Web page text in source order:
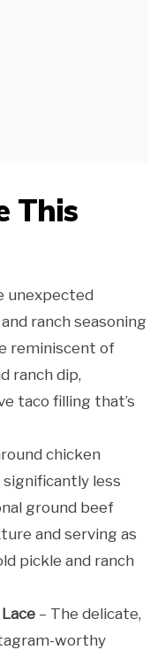
This
unexpected
ranch seasoning
reminiscent of
ranch dip,
taco filling that’s
chicken
less
ground beef
and serving as
pickle and ranch
– The delicate,
worthy